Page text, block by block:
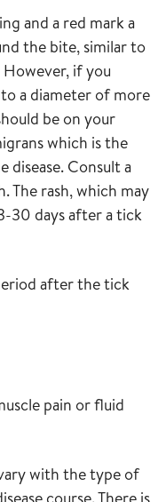
and a red mark a
the bite, similar to
However, if you
a diameter of more
be on your
which is the
Consult a
The rash, which may
30 days after a tick
after the tick
pain or fluid
with the type of